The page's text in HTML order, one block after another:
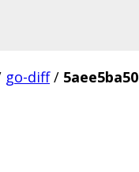
go-diff /